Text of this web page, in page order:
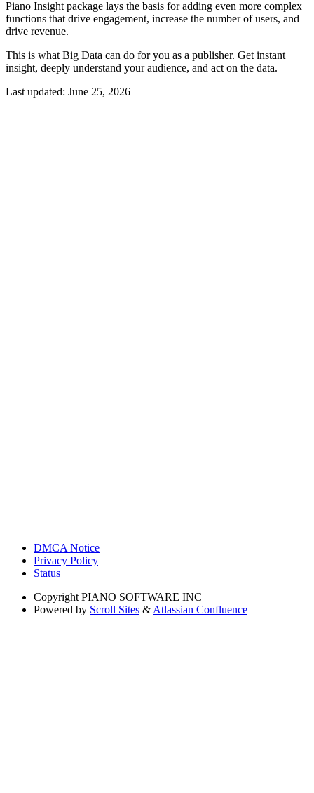
Piano Insight package lays the basis for adding even more complex
functions that drive engagement, increase the number of users, and
drive revenue.
This is what Big Data can do for you as a publisher. Get instant
insight, deeply understand your audience, and act on the data.
Last updated: June 25, 2026
DMCA Notice
Privacy Policy
Status
Copyright PIANO SOFTWARE INC
Powered by Scroll Sites & Atlassian Confluence